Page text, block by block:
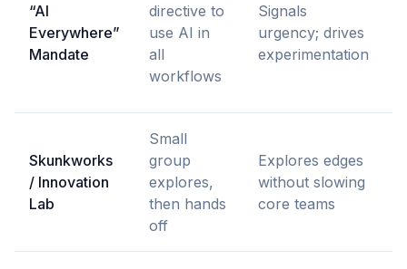
“AI
Everywhere”
Mandate
directive to
use AI in
all
workflows
Signals
urgency; drives
experimentation
Skunkworks
/ Innovation
Lab
Small
group
explores,
then hands
off
Explores edges
without slowing
core teams